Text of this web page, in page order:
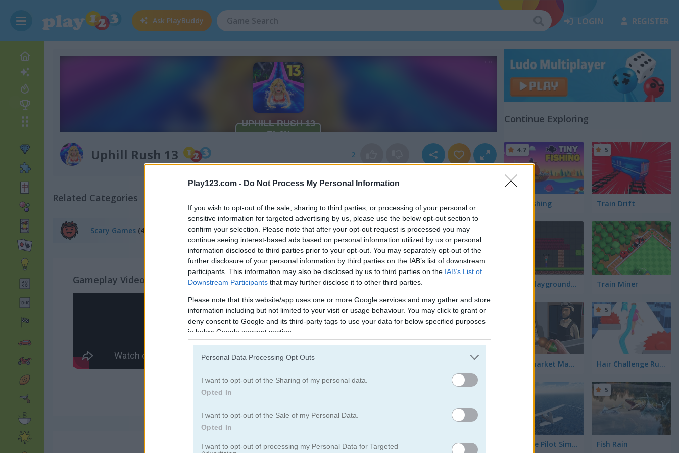
Play123.com - Do Not Process My Personal Information
If you wish to opt-out of the sale, sharing to third parties, or processing of your personal or
sensitive information for targeted advertising by us, please use the below opt-out section to
confirm your selection. Please note that after your opt-out request is processed you may
continue seeing interest-based ads based on personal information utilized by us or personal
information disclosed to third parties prior to your opt-out. You may separately opt-out of the
further disclosure of your personal information by third parties on the IAB’s list of downstream
participants. This information may also be disclosed by us to third parties on the IAB’s List of
Downstream Participants that may further disclose it to other third parties.
Please note that this website/app uses one or more Google services and may gather and store
information including but not limited to your visit or usage behaviour. You may click to grant or
deny consent to Google and its third-party tags to use your data for below specified purposes
in below Google consent section.
Personal Data Processing Opt Outs
I want to opt-out of the Sharing of my personal data.
Opted In
I want to opt-out of the Sale of my Personal Data.
Opted In
I want to opt-out of processing my Personal Data for Targeted
Ask PlayBuddy LOGIN REGISTER
Uphill Rush 13 2
Related Categories
Scary Games (40) Water Games(120)
Gameplay Video How to Play Uphill Rush 13
Continue Exploring
Tiny Fishing
4.7
Train Drift
5
Noob Playground Human Ragdoll Train Miner
Supermarket Manager Simulator Hair Challenge Rush
5
Airplane Pilot Simulator Fish Rain
5